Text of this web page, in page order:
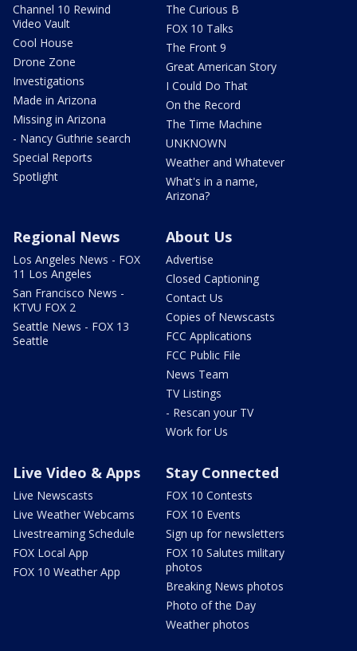
Channel 10 Rewind
Video Vault
Cool House
Drone Zone
Investigations
Made in Arizona
Missing in Arizona
- Nancy Guthrie search
Special Reports
Spotlight
The Curious B
FOX 10 Talks
The Front 9
Great American Story
I Could Do That
On the Record
The Time Machine
UNKNOWN
Weather and Whatever
What's in a name,
Arizona?
Regional News
Los Angeles News - FOX
11 Los Angeles
San Francisco News -
KTVU FOX 2
Seattle News - FOX 13
Seattle
About Us
Advertise
Closed Captioning
Contact Us
Copies of Newscasts
FCC Applications
FCC Public File
News Team
TV Listings
- Rescan your TV
Work for Us
Live Video & Apps
Live Newscasts
Live Weather Webcams
Livestreaming Schedule
FOX Local App
FOX 10 Weather App
Stay Connected
FOX 10 Contests
FOX 10 Events
Sign up for newsletters
FOX 10 Salutes military
photos
Breaking News photos
Photo of the Day
Weather photos